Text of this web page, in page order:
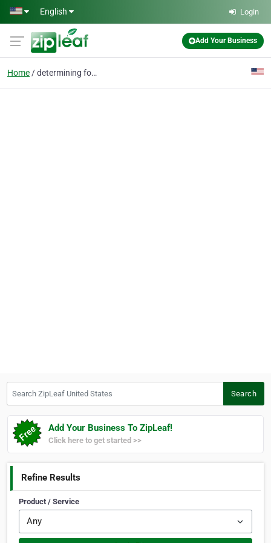
Skip to main content
English Login
Add Your Business
Home determining forklift
Search
Add Your Business To ZipLeaf!
Click here to get started >>
Refine Results
Product / Service